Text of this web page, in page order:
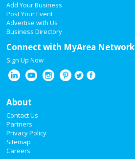
Add Your Business
Post Your Event
Advertise with Us
Business Directory
Connect with MyArea Network
Sign Up Now
About
Contact Us
Partners
Privacy Policy
Sitemap
Careers